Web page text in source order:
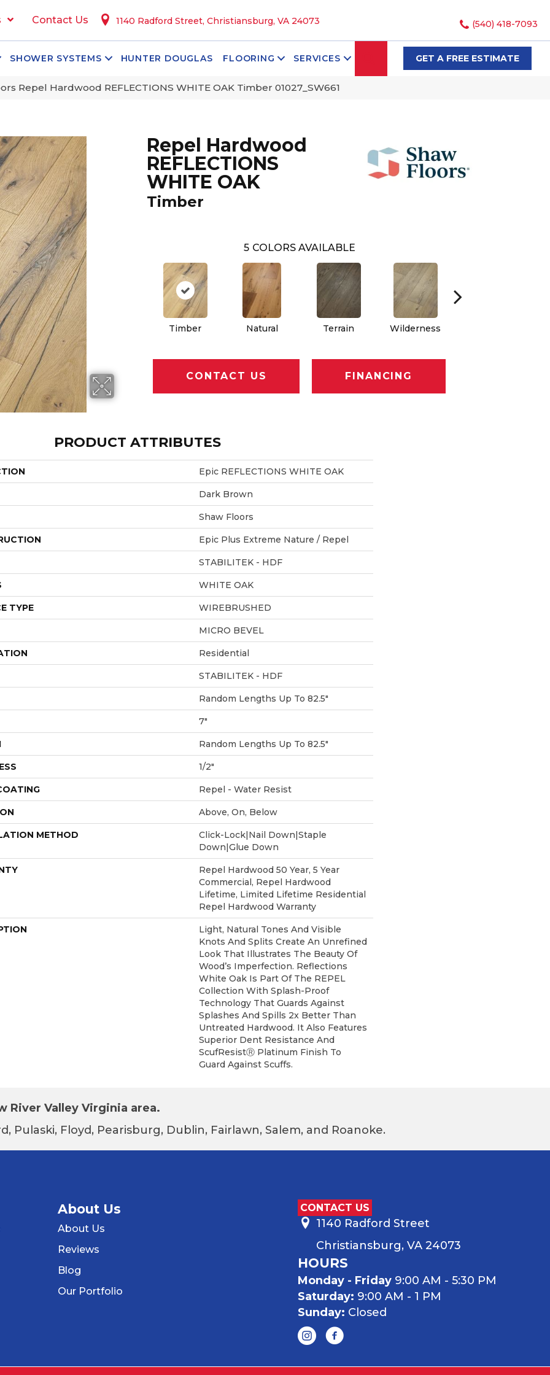
Contact Us 1140 Radford Street, Christiansburg, VA 24073 (540) 418-7093
SHOWER SYSTEMS HUNTER DOUGLAS FLOORING SERVICES SEARCHGET A FREE ESTIMATE
Repel Hardwood REFLECTIONS WHITE OAK Timber 01027_SW661
Repel Hardwood
REFLECTIONS
WHITE OAK
Timber
5 COLORS AVAILABLE
Timber Natural Terrain Wilderness
CONTACT US FINANCING
PRODUCT ATTRIBUTES
Epic REFLECTIONS WHITE OAK
Dark Brown
Shaw Floors
Epic Plus Extreme Nature / Repel
STABILITEK - HDF
WHITE OAK
TYPE WIREBRUSHED
MICRO BEVEL
Residential
STABILITEK - HDF
Random Lengths Up To 82.5"
7"
Random Lengths Up To 82.5"
1/2"
Repel - Water Resist
Above, On, Below
METHOD
Click-Lock|Nail Down|Staple
Down|Glue Down
Repel Hardwood 50 Year, 5 Year
Commercial, Repel Hardwood
Lifetime, Limited Lifetime Residential
Repel Hardwood Warranty
Light, Natural Tones And Visible
Knots And Splits Create An Unrefined
Look That Illustrates The Beauty Of
Wood’s Imperfection. Reflections
White Oak Is Part Of The REPEL
Collection With Splash-Proof
Technology That Guards Against
Splashes And Spills 2x Better Than
Untreated Hardwood. It Also Features
Superior Dent Resistance And
ScufResistⓇ Platinum Finish To
Guard Against Scuffs.
River Valley Virginia area.
Pulaski, Floyd, Pearisburg, Dublin, Fairlawn, Salem, and Roanoke.
About Us
About Us
Reviews
Blog
Our Portfolio
CONTACT US
1140 Radford Street
Christiansburg, VA 24073
HOURS
Monday - Friday9:00 AM - 5:30 PM
Saturday: 9:00 AM - 1 PM
Sunday: Closed